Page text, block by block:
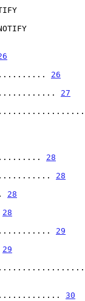
26
27
28
28
28
28
29
29
30